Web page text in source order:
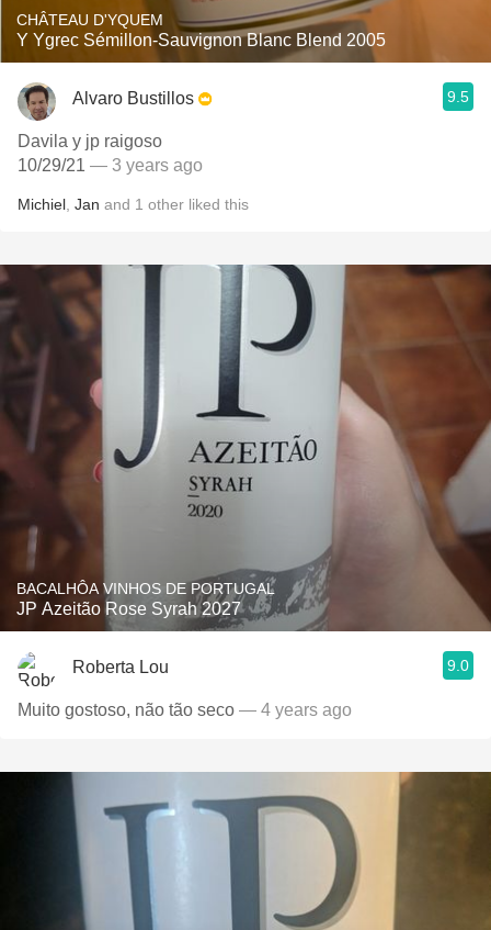
CHÂTEAU D'YQUEM
Y Ygrec Sémillon-Sauvignon Blanc Blend 2005
Alvaro Bustillos 9.5
Davila y jp raigoso
10/29/21 — 3 years ago
Michiel Jan and 1 other liked this
BACALHÔA VINHOS DE PORTUGAL
JP Azeitão Rose Syrah 2027
Roberta Lou 9.0
Muito gostoso, não tão seco — 4 years ago